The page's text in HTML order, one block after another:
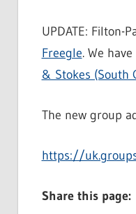
UPDATE: Filton-
Freegle. We
& Stokes (South
The new group
https://
Share this page: